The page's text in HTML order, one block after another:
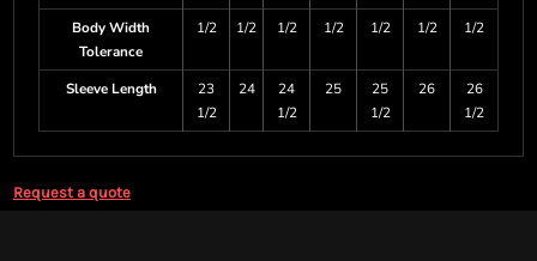
Body Width
Tolerance
1/2 1/2 1/2 1/2 1/2 1/2 1/2
Sleeve Length
23
1/2
24
24
1/2
25
25
1/2
26
26
1/2
Request a quote